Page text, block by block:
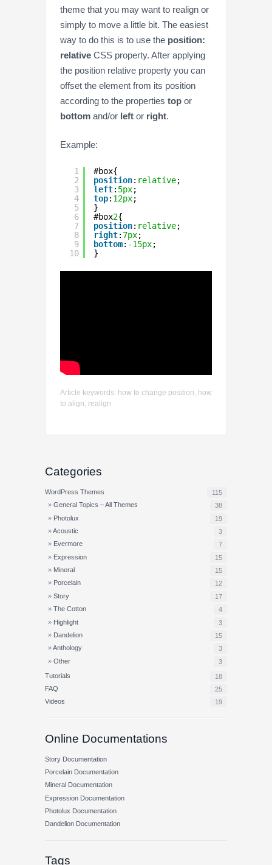
theme that you may want to realign or
simply to move a little bit. The easiest
way to do this is to use the position:
relative CSS property. After applying
the position relative property you can
offset the element from its position
according to the properties top or
bottom and/or left or right.
Example:
1
2
3
4
5
6
7
8
9
10
#box{
position: relative;
left: 5px;
top: 12px;
}
#box2{
position: relative;
right: 7px;
bottom: -15px;
}
Article keywords: how to change position, how
to align, realign
Categories
WordPress Themes
115
General Topics – All Themes
38
Photolux
19
Acoustic
3
Evermore
7
Expression
15
Mineral
15
Porcelain
12
Story
17
The Cotton
4
Highlight
3
Dandelion
15
Anthology
3
Other
3
Tutorials
18
FAQ
25
Videos
19
Online Documentations
Story Documentation
Porcelain Documentation
Mineral Documentation
Expression Documentation
Photolux Documentation
Dandelion Documentation
Tags